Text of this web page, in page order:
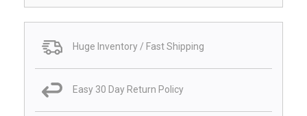
Huge Inventory / Fast Shipping
Easy 30 Day Return Policy